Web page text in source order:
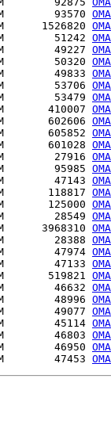
93570
1526820
51242
49227
50320
49833
53706
53479
410007
602606
605852
601028
27916
95985
47143
118817
125000
28549
3968310
28388
47974
47133
519821
46632
48996
49077
45114
46803
46950
47453